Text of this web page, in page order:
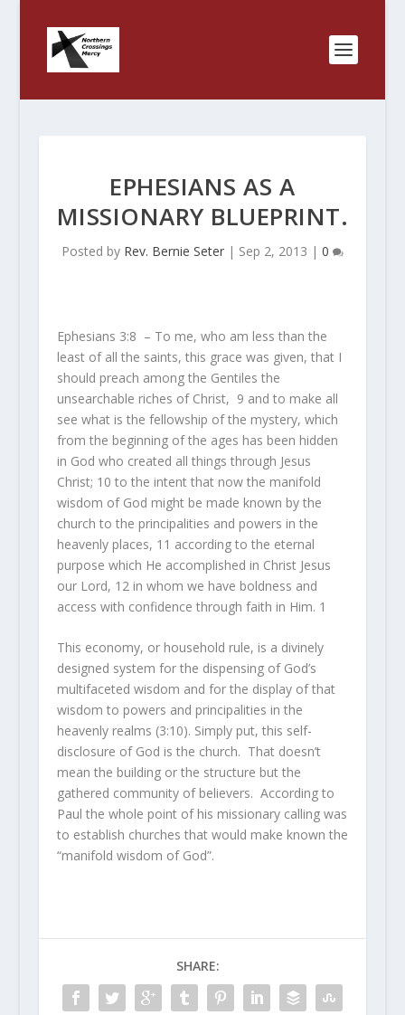
EPHESIANS AS A
MISSIONARY BLUEPRINT.
Posted by Rev. Bernie Seter| Sep 2, 2013 | 0
Ephesians 3:8 – To me, who am less than the
least of all the saints, this grace was given, that I
should preach among the Gentiles the
unsearchable riches of Christ, 9 and to make all
see what is the fellowship of the mystery, which
from the beginning of the ages has been hidden
in God who created all things through Jesus
Christ; 10 to the intent that now the manifold
wisdom of God might be made known by the
church to the principalities and powers in the
heavenly places, 11 according to the eternal
purpose which He accomplished in Christ Jesus
our Lord, 12 in whom we have boldness and
access with confidence through faith in Him. 1
This economy, or household rule, is a divinely
designed system for the dispensing of God’s
multifaceted wisdom and for the display of that
wisdom to powers and principalities in the
heavenly realms (3:10). Simply put, this self-
disclosure of God is the church. That doesn’t
mean the building or the structure but the
gathered community of believers. According to
Paul the whole point of his missionary calling was
to establish churches that would make known the
“manifold wisdom of God”.
SHARE: